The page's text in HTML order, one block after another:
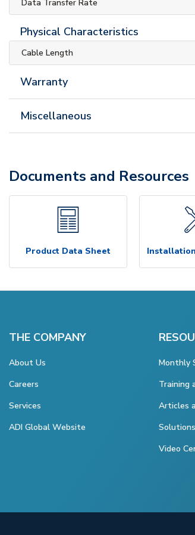
Data Transfer Rate
Physical Characteristics
Cable Length
Warranty
Miscellaneous
Documents and Resources
Product Data Sheet
THE COMPANY
About Us
Careers
Services
ADI Global Website
Monthly
Training
Articles
Solutions
Video